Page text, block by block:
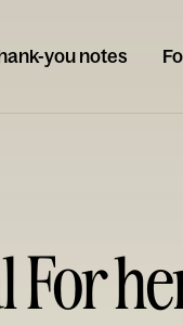
you notes